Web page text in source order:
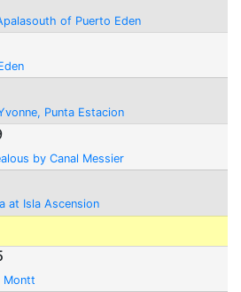
of Puerto Eden
Punta Estacion
by Canal Messier
at Isla Ascension
Montt